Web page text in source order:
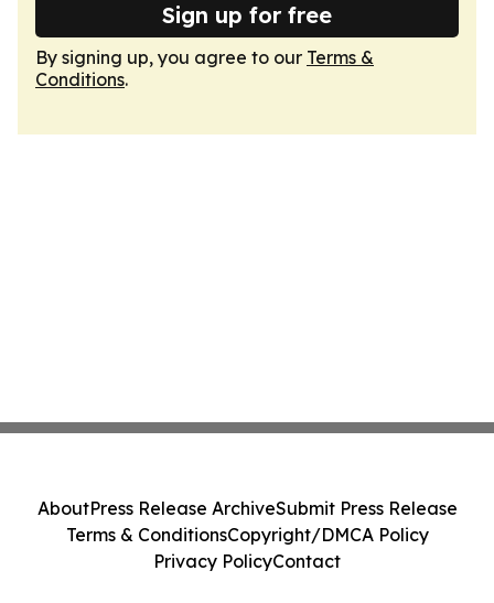
Sign up for free
By signing up, you agree to our Terms &
Conditions.
AboutPress Release ArchiveSubmit Press Release
Terms & ConditionsCopyright/DMCA Policy
Privacy PolicyContact